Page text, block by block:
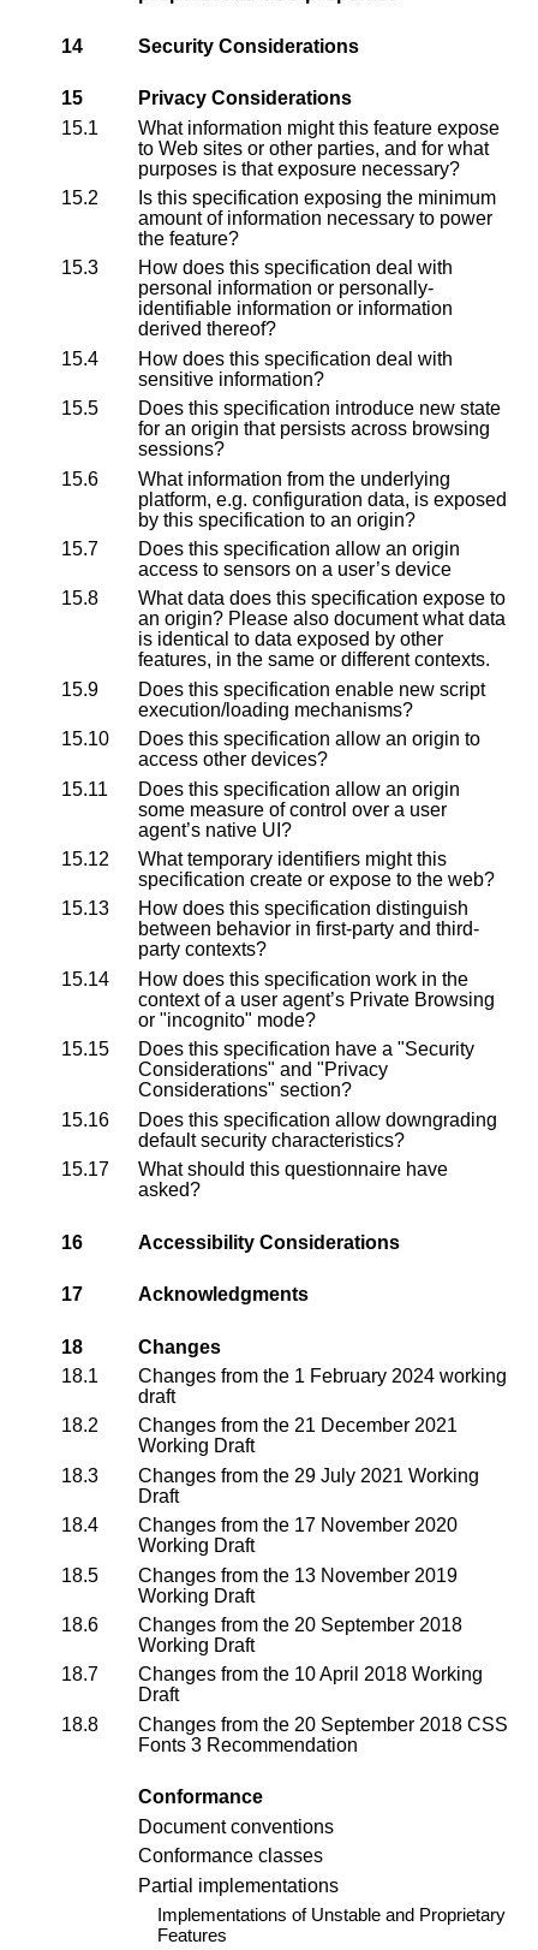
14 Security Considerations
15
Privacy Considerations
15.1
What information might this feature expose
to Web sites or other parties, and for what
purposes is that exposure necessary?
15.2
Is this specification exposing the minimum
amount of information necessary to power
the feature?
15.3
How does this specification deal with
personal information or personally-
identifiable information or information
derived thereof?
15.4
How does this specification deal with
sensitive information?
15.5
Does this specification introduce new state
for an origin that persists across browsing
sessions?
15.6
What information from the underlying
platform, e.g. configuration data, is exposed
by this specification to an origin?
15.7
Does this specification allow an origin
access to sensors on a user’s device
15.8
What data does this specification expose to
an origin? Please also document what data
is identical to data exposed by other
features, in the same or different contexts.
15.9
Does this specification enable new script
execution/loading mechanisms?
15.10
Does this specification allow an origin to
access other devices?
15.11
Does this specification allow an origin
some measure of control over a user
agent’s native UI?
15.12
What temporary identifiers might this
specification create or expose to the web?
15.13
How does this specification distinguish
between behavior in first-party and third-
party contexts?
15.14
How does this specification work in the
context of a user agent’s Private Browsing
or "incognito" mode?
15.15
Does this specification have a "Security
Considerations" and "Privacy
Considerations" section?
15.16
Does this specification allow downgrading
default security characteristics?
15.17
What should this questionnaire have
asked?
16 Accessibility Considerations
17 Acknowledgments
18
Changes
18.1
Changes from the 1 February 2024 working
draft
18.2
Changes from the 21 December 2021
Working Draft
18.3
Changes from the 29 July 2021 Working
Draft
18.4
Changes from the 17 November 2020
Working Draft
18.5
Changes from the 13 November 2019
Working Draft
18.6
Changes from the 20 September 2018
Working Draft
18.7
Changes from the 10 April 2018 Working
Draft
18.8
Changes from the 20 September 2018 CSS
Fonts 3 Recommendation
Conformance
Document conventions
Conformance classes
Partial implementations
Implementations of Unstable and Proprietary
Features